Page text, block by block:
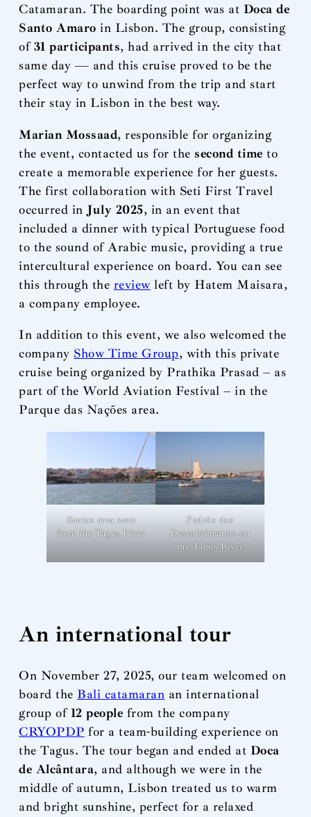
Catamaran. The boarding point was at Doca de
Santo Amaro in Lisbon. The group, consisting
of31 participants, had arrived in the city that
same day — and this cruise proved to be the
perfect way to unwind from the trip and start
their stay in Lisbon in the best way.
Marian Mossaad, responsible for organizing
the event, contacted us for thesecond time to
create a memorable experience for her guests.
The first collaboration with Seti First Travel
occurred in July 2025, in an event that
included a dinner with typical Portuguese food
to the sound of Arabic music, providing a true
intercultural experience on board. You can see
this through the review left by Hatem Maisara,
a company employee.
In addition to this event, we also welcomed the
company Show Time Group, with this private
cruise being organized by Prathika Prasad – as
part of the World Aviation Festival – in the
Parque das Nações area.
Santos area seen
from the Tagus River
Padrão dos
Descobrimentos on
the Tagus River
An international tour
On November 27, 2025, our team welcomed on
board theBali catamaran an international
group of12 people from the company
CRYOPDP for a team-building experience on
the Tagus. The tour began and ended at Doca
de Alcântara, and although we were in the
middle of autumn, Lisbon treated us to warm
and bright sunshine, perfect for a relaxed